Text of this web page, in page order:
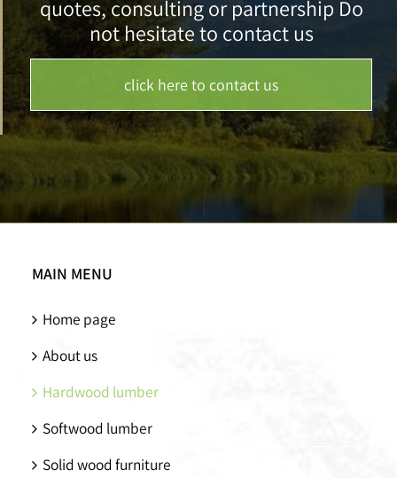
quotes, consulting or partnership Do
not hesitate to contact us
click here to contact us
MAIN MENU
Home page
About us
Hardwood lumber
Softwood lumber
Solid wood furniture